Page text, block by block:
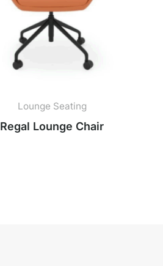
Lounge Seating
Regal Lounge Chair